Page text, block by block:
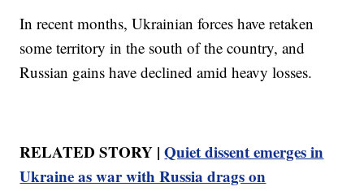
In recent months, Ukrainian forces have retaken
some territory in the south of the country, and
Russian gains have declined amid heavy losses.
RELATED STORY |Quiet dissent emerges in
Ukraine as war with Russia drags on